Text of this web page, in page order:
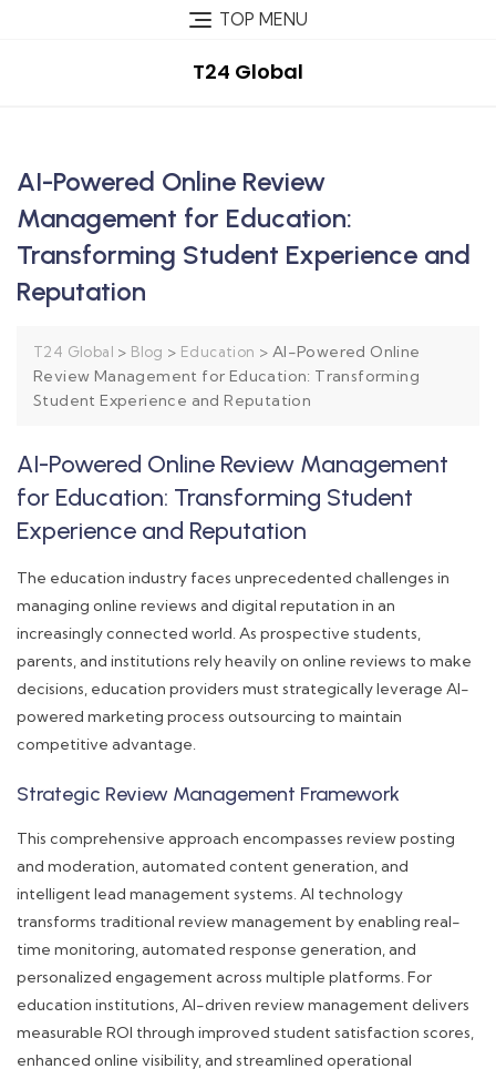
TOP MENU
T24 Global
AI-Powered Online Review
Management for Education:
Transforming Student Experience and
Reputation
T24 Global > Blog > Education > AI-Powered Online
Review Management for Education: Transforming
Student Experience and Reputation
AI-Powered Online Review Management
for Education: Transforming Student
Experience and Reputation
The education industry faces unprecedented challenges in
managing online reviews and digital reputation in an
increasingly connected world. As prospective students,
parents, and institutions rely heavily on online reviews to make
decisions, education providers must strategically leverage AI-
powered marketing process outsourcing to maintain
competitive advantage.
Strategic Review Management Framework
This comprehensive approach encompasses review posting
and moderation, automated content generation, and
intelligent lead management systems. AI technology
transforms traditional review management by enabling real-
time monitoring, automated response generation, and
personalized engagement across multiple platforms. For
education institutions, AI-driven review management delivers
measurable ROI through improved student satisfaction scores,
enhanced online visibility, and streamlined operational